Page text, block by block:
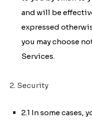
and will be
expressed
you may choose
Services.
2. Security
2.1 In some cases,